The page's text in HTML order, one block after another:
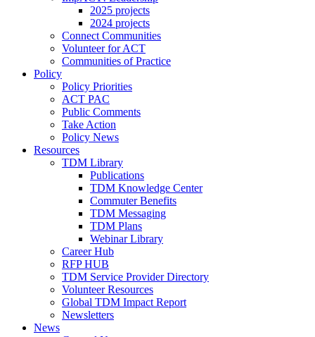
2025 projects
2024 projects
Connect Communities
Volunteer for ACT
Communities of Practice
Policy
Policy Priorities
ACT PAC
Public Comments
Take Action
Policy News
Resources
TDM Library
Publications
TDM Knowledge Center
Commuter Benefits
TDM Messaging
TDM Plans
Webinar Library
Career Hub
RFP HUB
TDM Service Provider Directory
Volunteer Resources
Global TDM Impact Report
Newsletters
News